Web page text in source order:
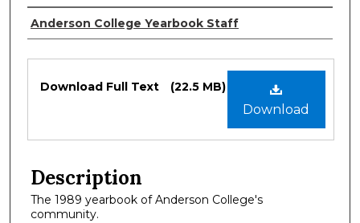
Authors
Anderson College Yearbook Staff
Files
Download
Download Full Text (22.5 MB)
Description
The 1989 yearbook of Anderson College's
community.